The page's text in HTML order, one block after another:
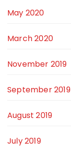
May 2020
March 2020
November 2019
September 2019
August 2019
July 2019